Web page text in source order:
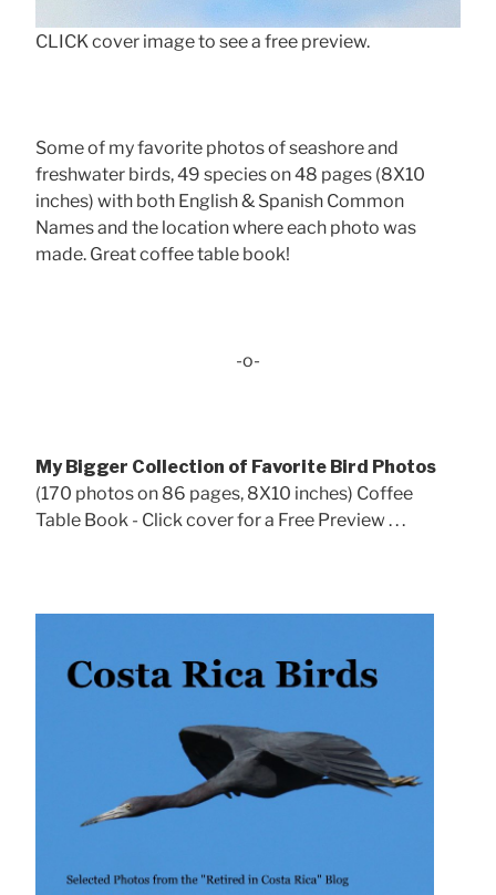
CLICK cover image to see a free preview.
Some of my favorite photos of seashore and
freshwater birds, 49 species on 48 pages (8X10
inches) with both English & Spanish Common
Names and the location where each photo was
made. Great coffee table book!
-o-
My Bigger Collection of Favorite Bird Photos
(170 photos on 86 pages, 8X10 inches) Coffee
Table Book - Click cover for a Free Preview . . .